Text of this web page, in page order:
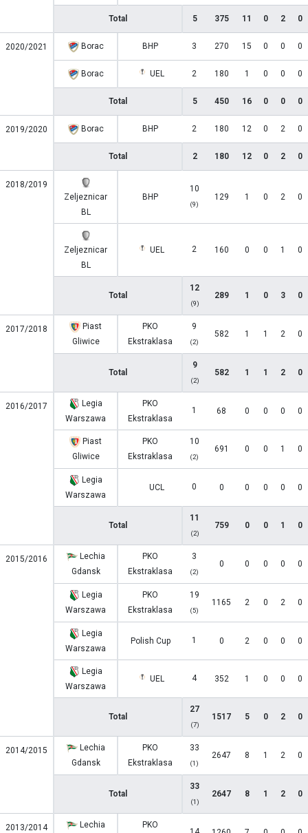
Total 5 375 11 0 2 0
2020/2021 Borac BHP 3 270 15 0 0 0
Borac UEL 2 180 1 0 0 0
Total 5 450 16 0 0 0
2019/2020 Borac BHP 2 180 12 0 2 0
Total 2 180 12 0 2 0
2018/2019
Zeljeznicar
BL
BHP
10
(9)
129 1 0 2 0
Zeljeznicar
BL
UEL 2 160 0 0 1 0
Total
12
(9)
289 1 0 3 0
2017/2018
Piast
Gliwice
PKO
Ekstraklasa
9
(2)
582 1 1 2 0
Total
9
(2)
582 1 1 2 0
2016/2017
Legia
Warszawa
PKO
Ekstraklasa
1 68 0 0 0 0
Piast
Gliwice
PKO
Ekstraklasa
10
(2)
691 0 0 1 0
Legia
Warszawa
UCL 0 0 0 0 0 0
Total
11
(2)
759 0 0 1 0
2015/2016
Lechia
Gdansk
PKO
Ekstraklasa
3
(2)
0 0 0 0 0
Legia
Warszawa
PKO
Ekstraklasa
19
(5)
1165 2 0 2 0
Legia
Warszawa
Polish Cup 1 0 2 0 0 0
Legia
Warszawa
UEL 4 352 1 0 0 0
Total
27
(7)
1517 5 0 2 0
2014/2015
Lechia
Gdansk
PKO
Ekstraklasa
33
(1)
2647 8 1 2 0
Total
33
(1)
2647 8 1 2 0
2013/2014 Lechia PKO